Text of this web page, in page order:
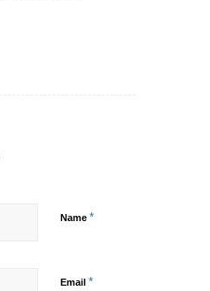
Name *
Email *